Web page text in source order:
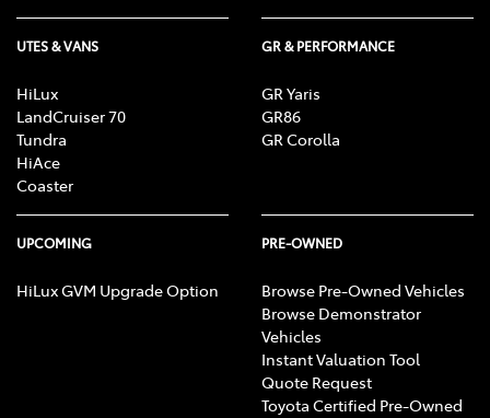
UTES & VANS
HiLux
LandCruiser 70
Tundra
HiAce
Coaster
GR & PERFORMANCE
GR Yaris
GR86
GR Corolla
UPCOMING
HiLux GVM Upgrade Option
PRE-OWNED
Browse Pre-Owned Vehicles
Browse Demonstrator
Vehicles
Instant Valuation Tool
Quote Request
Toyota Certified Pre-Owned